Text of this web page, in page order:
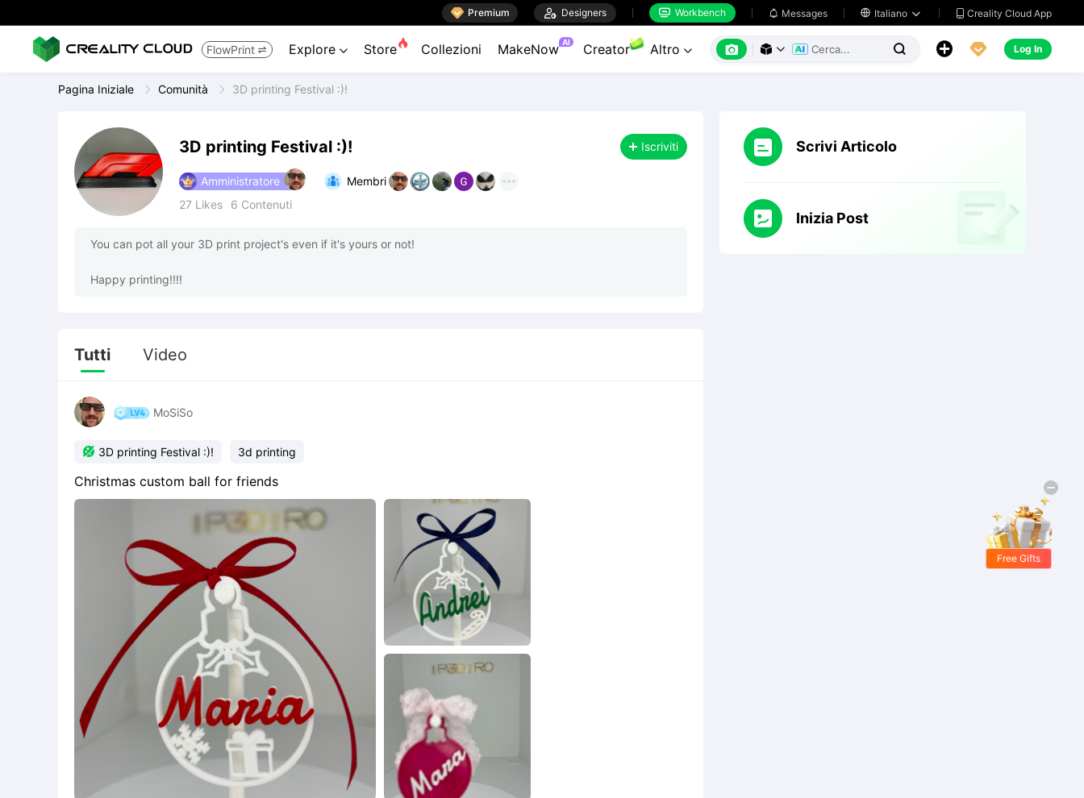
 Premium  Designers  Workbench  Messages  Italiano   Creality Cloud App
FlowPrint  Explore  Store Collezioni MakeNow AI Creator Altro        Log In
Pagina Iniziale Comunità 3D printing Festival :)!
3D printing Festival :)! Iscriviti
Amministratore
Membri
27 Likes 6 Contenuti
You can pot all your 3D print project's even if it's yours or not!
Happy printing!!!!
Tutti Video
MoSiSo
 3D printing Festival :)! 3d printing
Christmas custom ball for friends
Scrivi Articolo
Inizia Post
Free Gifts